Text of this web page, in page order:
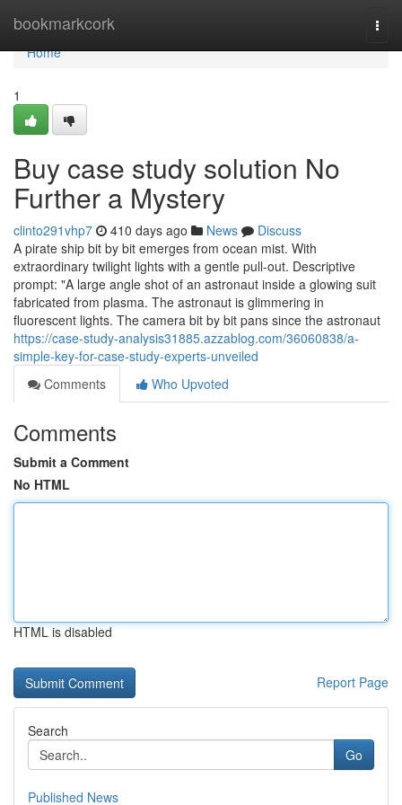
bookmarkcork
Home
Home
1
Buy case study solution No
Further a Mystery
clinto291vhp7 410 days ago News
Discuss
A pirate ship bit by bit emerges from ocean mist. With
extraordinary twilight lights with a gentle pull-out. Descriptive
prompt: "A large angle shot of an astronaut inside a glowing suit
fabricated from plasma. The astronaut is glimmering in
fluorescent lights. The camera bit by bit pans since the astronaut
https://case-study-analysis31885.azzablog.com/36060838/a-
simple-key-for-case-study-experts-unveiled
Comments
Who Upvoted
Comments
Submit a Comment
No HTML
HTML is disabled
Report Page
Search
Go
Published News